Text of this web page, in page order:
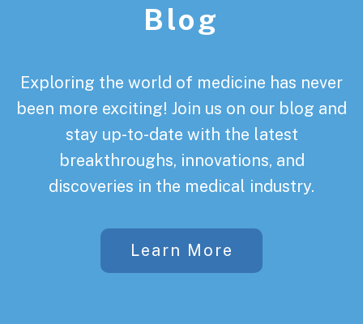
Blog
Exploring the world of medicine has never
been more exciting! Join us on our blog and
stay up-to-date with the latest
breakthroughs, innovations, and
discoveries in the medical industry.
Learn More